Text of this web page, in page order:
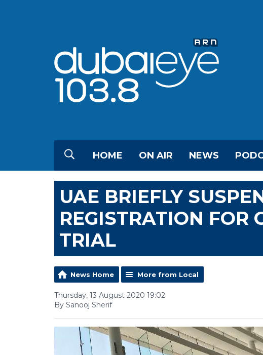
HOME ON AIR NEWS
UAE BRIEFLY
REGISTRATION FOR
TRIAL
News Home More from Local
Thursday, 13 August 2020 19:02
By Sanooj Sherif